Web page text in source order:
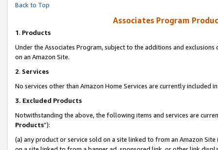
Back to Top
Associates Program
1. Products
Under the Associates Program, subject to the additions and
on an Amazon Site.
2. Services
No services other than Amazon Home Services are currently included
3. Excluded Products
Notwithstanding the above, the following items and services are
Products”):
(a) any product or service sold on a site linked to from an Amazon